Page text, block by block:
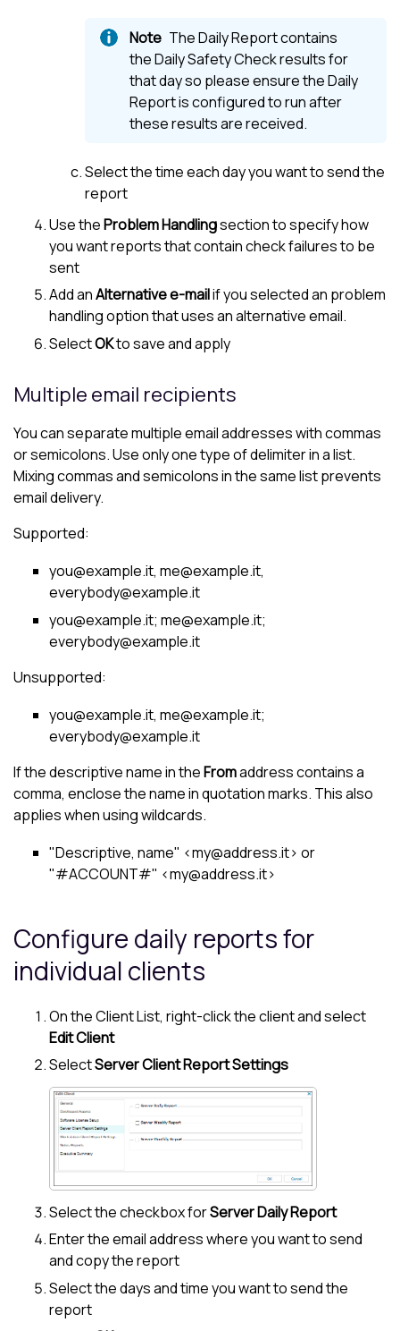
The Daily Report contains
the Daily Safety Check results for
that day so please ensure the Daily
Report is configured to run after
these results are received.
Select the time each day you want to send the
report
Use theProblem Handlingsection to specify how
you want reports that contain check failures to be
sent
Add anAlternative e-mailif you selected an problem
handling option that uses an alternative email.
SelectOKto save and apply
Multiple email recipients
You can separate multiple email addresses with commas
or semicolons. Use only one type of delimiter in a list.
Mixing commas and semicolons in the same list prevents
email delivery.
Supported:
you@example.it, me@example.it,
everybody@example.it
you@example.it; me@example.it;
everybody@example.it
Unsupported:
you@example.it, me@example.it;
everybody@example.it
If the descriptive name in theFromaddress contains a
comma, enclose the name in quotation marks. This also
applies when using wildcards.
"Descriptive, name" <my@address.it> or
"#ACCOUNT#" <my@address.it>
Configure daily reports for
individual clients
On theClient List, right-click the client and select
Edit Client
SelectServer Client Report Settings
Select the checkbox forServer Daily Report
Enter the email address where you want to send
and copy the report
Select the days and time you want to send the
report